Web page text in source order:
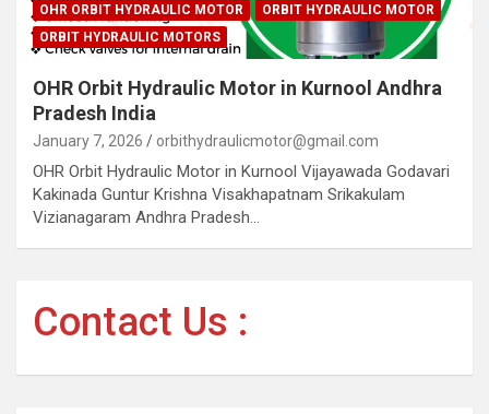
OHR ORBIT HYDRAULIC MOTOR
ORBIT HYDRAULIC MOTOR
ORBIT HYDRAULIC MOTORS
OHR Orbit Hydraulic Motor in Kurnool Andhra
Pradesh India
January 7, 2026 orbithydraulicmotor@gmail.com
OHR Orbit Hydraulic Motor in Kurnool Vijayawada Godavari
Kakinada Guntur Krishna Visakhapatnam Srikakulam
Vizianagaram Andhra Pradesh…
Contact Us :